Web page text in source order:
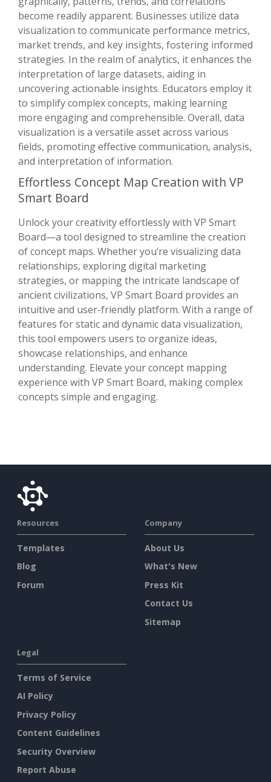
become readily apparent. Businesses utilize data
visualization to communicate performance metrics,
market trends, and key insights, fostering informed
strategies. In the realm of analytics, it enhances the
interpretation of large datasets, aiding in
uncovering actionable insights. Educators employ it
to simplify complex concepts, making learning
more engaging and comprehensible. Overall, data
visualization is a versatile asset across various
fields, promoting effective communication, analysis,
and interpretation of information.
Effortless Concept Map Creation with VP
Smart Board
Unlock your creativity effortlessly with VP Smart
Board—a tool designed to streamline the creation
of concept maps. Whether you’re visualizing data
relationships, exploring digital marketing
strategies, or mapping the intricate landscape of
ancient civilizations, VP Smart Board provides an
intuitive and user-friendly platform. With a range of
features for static and dynamic data visualization,
this tool empowers users to organize ideas,
showcase relationships, and enhance
understanding. Elevate your concept mapping
experience with VP Smart Board, making complex
concepts simple and engaging.
Resources
Templates
Blog
Forum
Company
About Us
What's New
Press Kit
Contact Us
Sitemap
Legal
Terms of Service
AI Policy
Privacy Policy
Content Guidelines
Security Overview
Report Abuse